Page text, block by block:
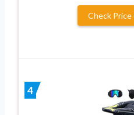
Check Price
4